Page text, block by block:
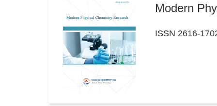
Modern
ISSN 2616-